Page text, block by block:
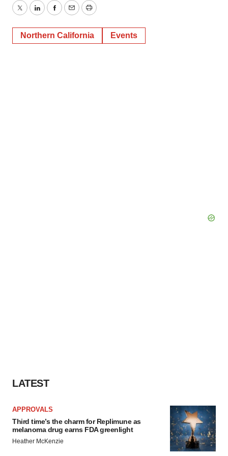
TwitterLinkedInFacebook
EmailPrint
Northern California Events
LATEST
APPROVALS
Third time’s the charm for Replimune as
melanoma drug earns FDA greenlight
Heather McKenzie